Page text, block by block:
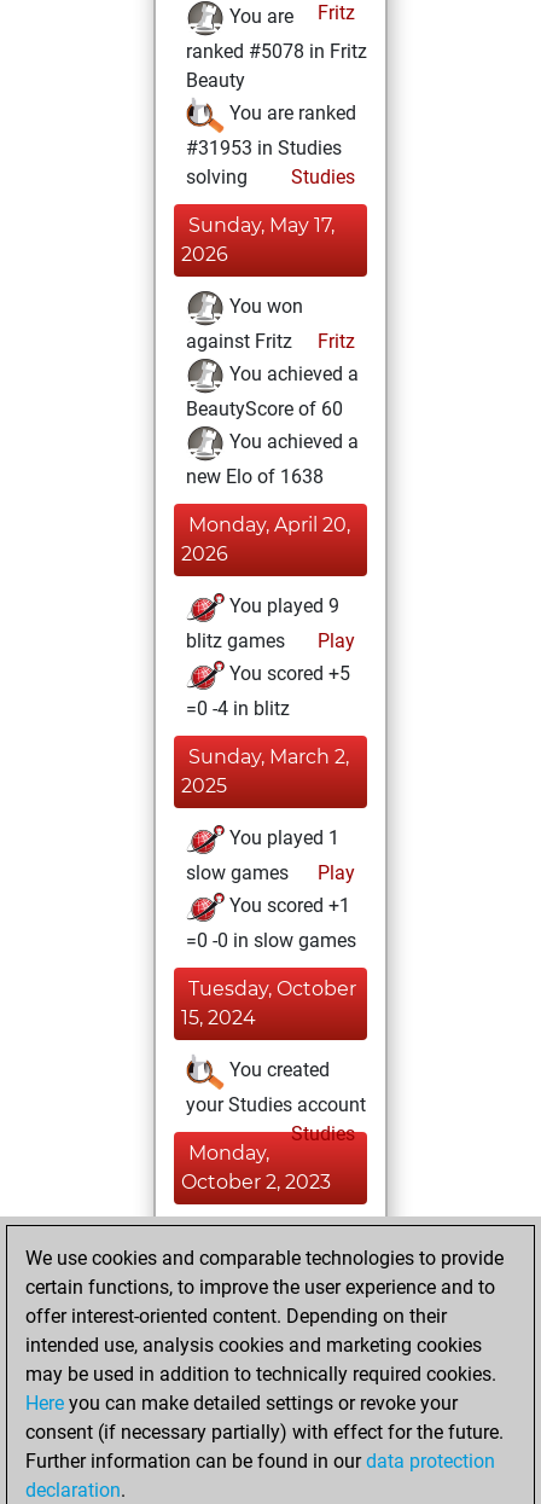
Fritz
You are
ranked #5078 in Fritz
Beauty
You are ranked
#31953 in Studies
solving
Studies
Sunday, May 17,
2026
You won
against Fritz
Fritz
You achieved a
BeautyScore of 60
You achieved a
new Elo of 1638
Monday, April 20,
2026
You played 9
blitz games
Play
You scored +5
=0 -4 in blitz
Sunday, March 2,
2025
You played 1
slow games
Play
You scored +1
=0 -0 in slow games
Tuesday, October
15, 2024
You created
your Studies account
Studies
Monday,
October 2, 2023
bullet games
Play
=0 -1 in bullet
Thursday,
September 14,
2023
We use cookies and comparable technologies to provide
certain functions, to improve the user experience and to
offer interest-oriented content. Depending on their
intended use, analysis cookies and marketing cookies
may be used in addition to technically required cookies.
Here you can make detailed settings or revoke your
consent (if necessary partially) with effect for the future.
Further information can be found in ourdata protection
declaration.